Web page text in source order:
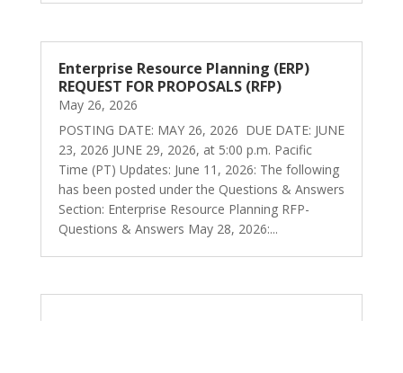
Enterprise Resource Planning (ERP)
REQUEST FOR PROPOSALS (RFP)
May 26, 2026
POSTING DATE: MAY 26, 2026 DUE DATE: JUNE
23, 2026 JUNE 29, 2026, at 5:00 p.m. Pacific
Time (PT) Updates: June 11, 2026: The following
has been posted under the Questions & Answers
Section: Enterprise Resource Planning RFP-
Questions & Answers May 28, 2026:...